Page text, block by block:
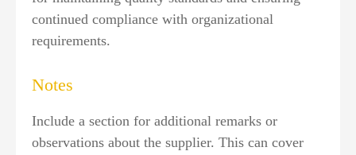
continued compliance with organizational
requirements.
Notes
Include a section for additional remarks or
observations about the supplier. This can cover